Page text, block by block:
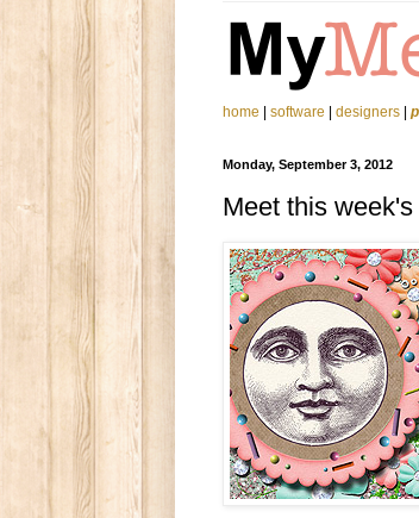
home software designers
Monday, September 3, 2012
Meet this